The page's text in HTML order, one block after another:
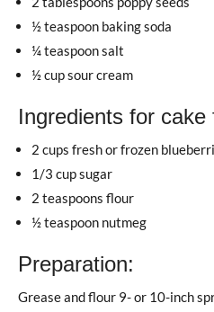
½ teaspoon baking soda
¼ teaspoon salt
½ cup sour cream
Ingredients for cake
2 cups fresh or frozen
1/3 cup sugar
2 teaspoons flour
½ teaspoon nutmeg
Preparation:
Grease and flour 9- or 10-inch